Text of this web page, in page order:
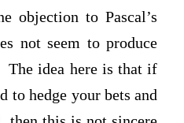
objection to Pascal’s
not seem to produce
idea here is that if
to hedge your bets and